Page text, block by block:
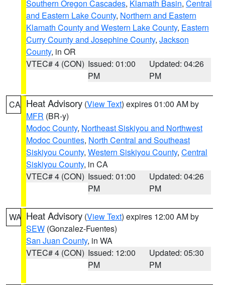
Southern Oregon Cascades, Klamath Basin, Central
and Eastern Lake County, Northern and Eastern
Klamath County and Western Lake County, Eastern
Curry County and Josephine County, Jackson
County, in OR
VTEC# 4 (CON) Issued: 01:00
PM
Updated: 04:26
PM
CA Heat Advisory (View Text) expires 01:00 AM by
MFR (BR-y)
Modoc County, Northeast Siskiyou and Northwest
Modoc Counties, North Central and Southeast
Siskiyou County, Western Siskiyou County, Central
Siskiyou County, in CA
VTEC# 4 (CON) Issued: 01:00
PM
Updated: 04:26
PM
WA Heat Advisory (View Text) expires 12:00 AM by
SEW (Gonzalez-Fuentes)
San Juan County, in WA
VTEC# 4 (CON) Issued: 12:00
PM
Updated: 05:30
PM